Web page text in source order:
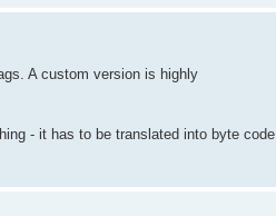
A custom version is highly
- it has to be translated into byte code